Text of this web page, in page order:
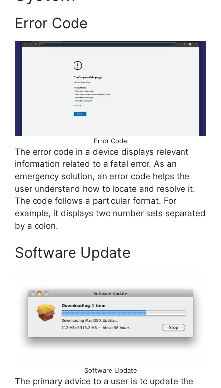
Error Code
Error Code
The error code in a device displays relevant
information related to a fatal error. As an
emergency solution, an error code helps the
user understand how to locate and resolve it.
The code follows a particular format. For
example, it displays two number sets separated
by a colon.
Software Update
Software Update
The primary advice to a user is to update the